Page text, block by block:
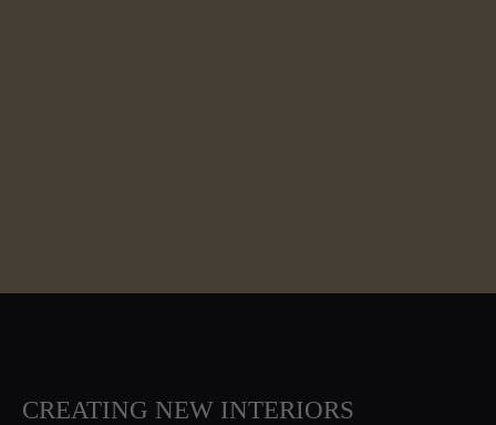
CREATING NEW INTERIORS